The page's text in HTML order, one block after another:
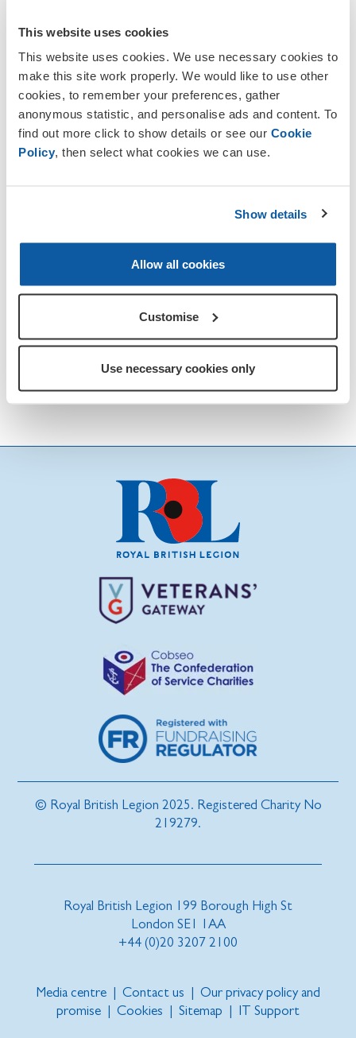
This website uses cookies
This website uses cookies. We use necessary cookies to
make this site work properly. We would like to use other
cookies, to remember your preferences, gather
anonymous statistic, and personalise ads and content. To
find out more click to show details or see our Cookie
Policy, then select what cookies we can use.
Show details
Allow all cookies
Customise
Use necessary cookies only
The Royal British Legion is the nation's
leading Armed Forces charity providing
care and support to all members of the
British Armed Forces past and present
and their families. It is also the national
Custodian of Remembrance and
safeguards the Military Covenant between
Volunteering with the
Details of how to volunteer can be seen
on the attachedPOSTERjust click the
link
© Royal British Legion 2025. Registered Charity No
219279.
Royal British Legion 199 Borough High St
London SE1 1AA
+44 (0)20 3207 2100
Media centre Contact us
Our privacy policy and
promise
Cookies Sitemap IT Support